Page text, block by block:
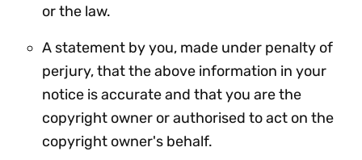
or the law.
A statement by you, made under penalty of
perjury, that the above information in your
notice is accurate and that you are the
copyright owner or authorised to act on the
copyright owner's behalf.